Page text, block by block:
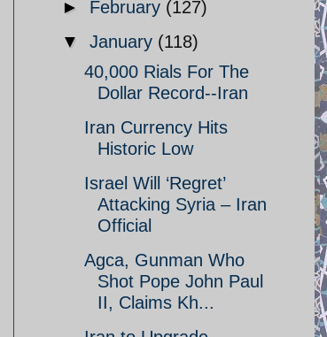
► February (127)
▼ January (118)
40,000 Rials For The
Dollar Record--Iran
Iran Currency Hits
Historic Low
Israel Will ‘Regret’
Attacking Syria – Iran
Official
Agca, Gunman Who
Shot Pope John Paul
II, Claims Kh...